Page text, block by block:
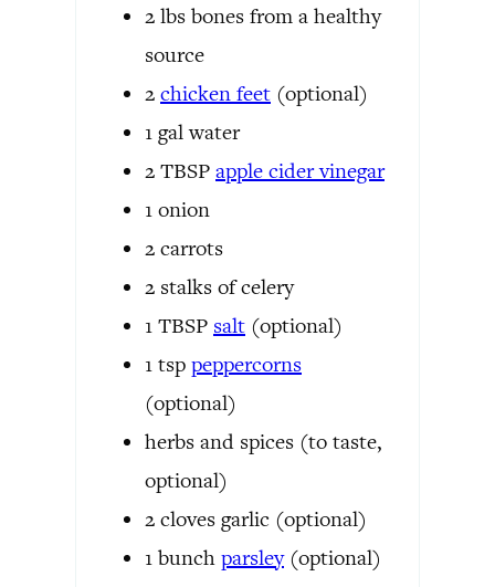
2 lbs bones from a healthy
source
2 chicken feet (optional)
1 gal water
2 TBSP apple cider vinegar
1 onion
2 carrots
2 stalks of celery
1 TBSP salt (optional)
1 tsp peppercorns
(optional)
herbs and spices (to taste,
optional)
2 cloves garlic (optional)
1 bunch parsley (optional)